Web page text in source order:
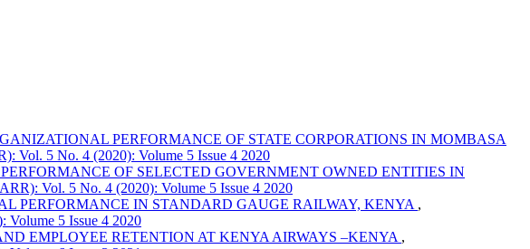
PERFORMANCE OF STATE CORPORATIONS IN MOMBASA
5 No. 4 (2020): Volume 5 Issue 4 2020
OF SELECTED GOVERNMENT OWNED ENTITIES IN
Vol. 5 No. 4 (2020): Volume 5 Issue 4 2020
PERFORMANCE IN STANDARD GAUGE RAILWAY, KENYA ,
5 Issue 4 2020
EMPLOYEE RETENTION AT KENYA AIRWAYS –KENYA ,